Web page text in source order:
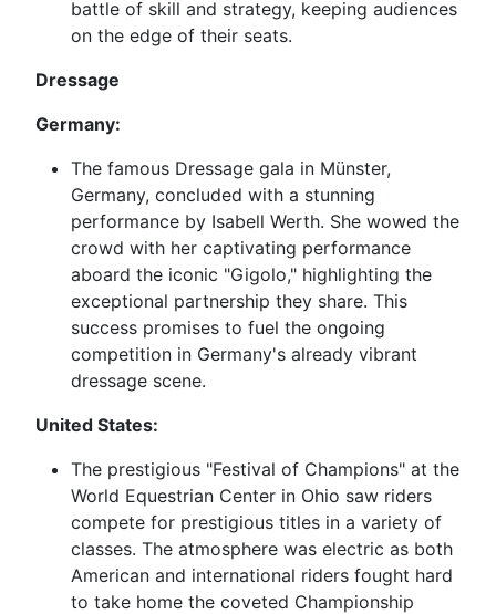
battle of skill and strategy, keeping audiences
on the edge of their seats.
Dressage
Germany:
The famous Dressage gala in Münster,
Germany, concluded with a stunning
performance by Isabell Werth. She wowed the
crowd with her captivating performance
aboard the iconic "Gigolo," highlighting the
exceptional partnership they share. This
success promises to fuel the ongoing
competition in Germany's already vibrant
dressage scene.
United States:
The prestigious "Festival of Champions" at the
World Equestrian Center in Ohio saw riders
compete for prestigious titles in a variety of
classes. The atmosphere was electric as both
American and international riders fought hard
to take home the coveted Championship